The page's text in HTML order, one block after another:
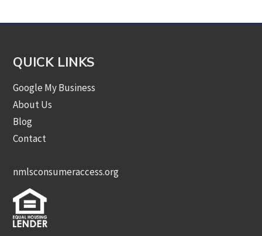
QUICK LINKS
Google My Business
About Us
Blog
Contact
nmlsconsumeraccess.org